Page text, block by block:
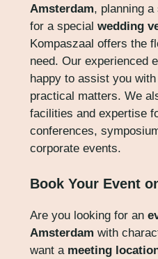
Amsterdam, planning
for a special wedding
Kompaszaal offers the
need. Our experienced
happy to assist you
practical matters. We
facilities and expertise
conferences,
corporate events.
Book Your Event
Are you looking for an
Amsterdam with
want a meeting